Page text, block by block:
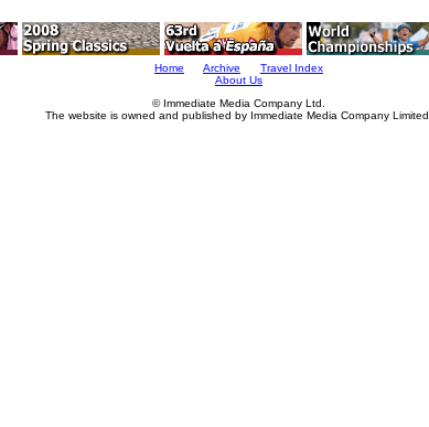
Home Archive
Travel Index
About Us
© Immediate Media Company Ltd.
The website is owned and published by Immediate Media Company Limited.